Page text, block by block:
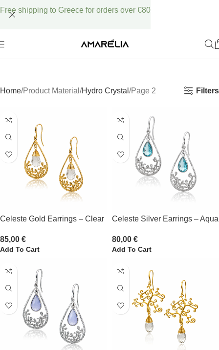
Home Product Material Hydro Crystal Page 2 Filters
Celeste Gold Earrings – Clear
85,00 €
Add To Cart
Celeste Silver Earrings – Aqua
80,00 €
Add To Cart
Free shipping to Greece for orders over €80